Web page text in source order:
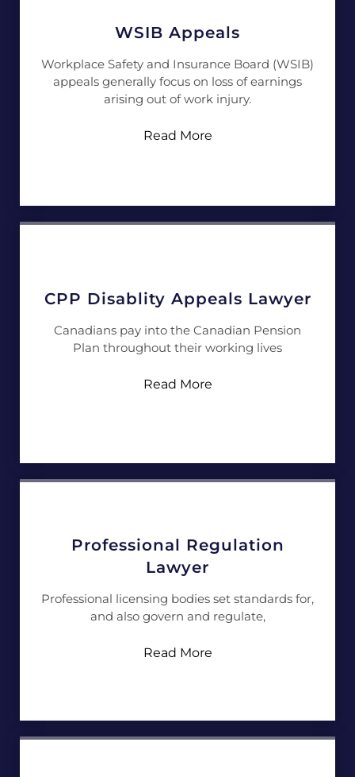
WSIB Appeals
Workplace Safety and Insurance Board (WSIB)
appeals generally focus on loss of earnings
arising out of work injury.
Read More
CPP Disablity Appeals Lawyer
Canadians pay into the Canadian Pension
Plan throughout their working lives
Read More
Professional Regulation
Lawyer
Professional licensing bodies set standards for,
and also govern and regulate,
Read More